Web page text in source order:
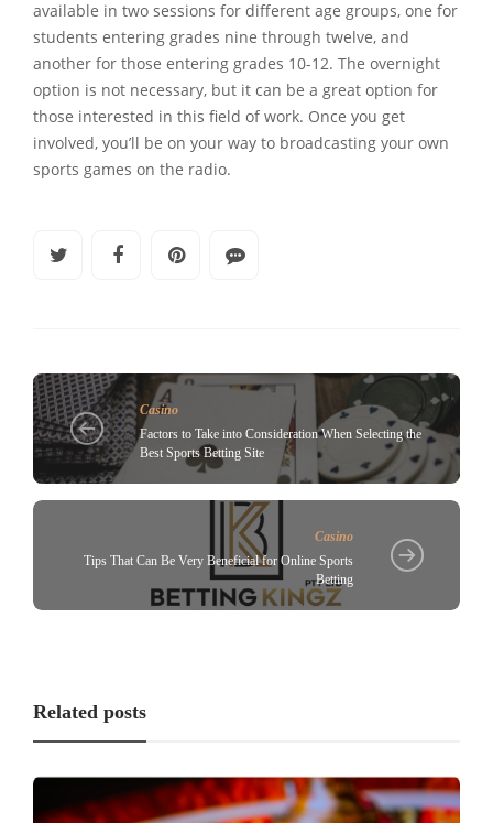
available in two sessions for different age groups, one for
students entering grades nine through twelve, and
another for those entering grades 10-12. The overnight
option is not necessary, but it can be a great option for
those interested in this field of work. Once you get
involved, you’ll be on your way to broadcasting your own
sports games on the radio.
Casino
Factors to Take into Consideration When Selecting the
Best Sports Betting Site
Casino
Tips That Can Be Very Beneficial for Online Sports
Betting
Related posts